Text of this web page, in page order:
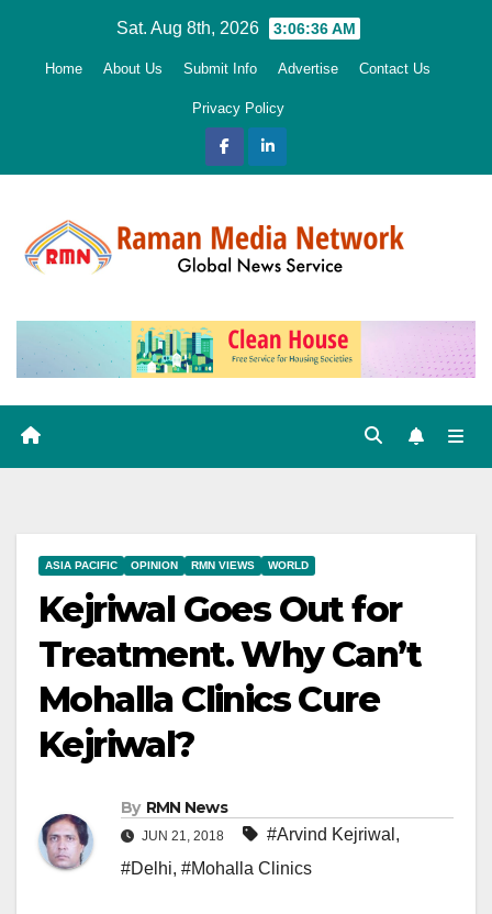
Sat. Aug 8th, 2026 3:06:37 AM
Home About Us Submit Info Advertise Contact Us
Privacy Policy
ASIA PACIFIC OPINION RMN VIEWS WORLD
Kejriwal Goes Out for
Treatment. Why Can’t
Mohalla Clinics Cure
Kejriwal?
By RMN News
JUN 21, 2018 #Arvind Kejriwal ,
#Delhi, #Mohalla Clinics